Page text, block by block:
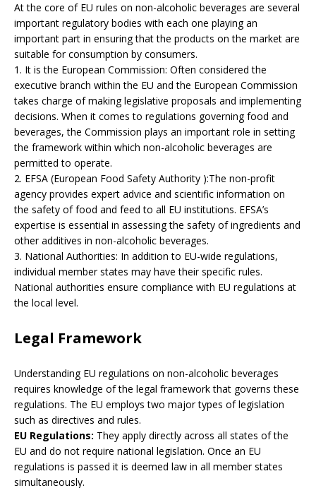
At the core of EU rules on non-alcoholic beverages are several
important regulatory bodies with each one playing an
important part in ensuring that the products on the market are
suitable for consumption by consumers.
1. It is the European Commission: Often considered the
executive branch within the EU and the European Commission
takes charge of making legislative proposals and implementing
decisions. When it comes to regulations governing food and
beverages, the Commission plays an important role in setting
the framework within which non-alcoholic beverages are
permitted to operate.
2. EFSA (European Food Safety Authority ):The non-profit
agency provides expert advice and scientific information on
the safety of food and feed to all EU institutions. EFSA’s
expertise is essential in assessing the safety of ingredients and
other additives in non-alcoholic beverages.
3. National Authorities: In addition to EU-wide regulations,
individual member states may have their specific rules.
National authorities ensure compliance with EU regulations at
the local level.
Legal Framework
Understanding EU regulations on non-alcoholic beverages
requires knowledge of the legal framework that governs these
regulations. The EU employs two major types of legislation
such as directives and rules.
EU Regulations: They apply directly across all states of the
EU and do not require national legislation. Once an EU
regulations is passed it is deemed law in all member states
simultaneously.